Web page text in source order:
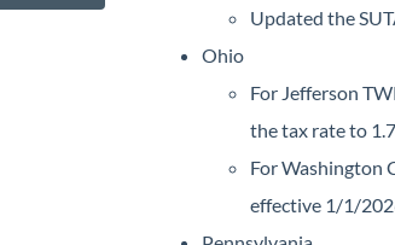
Updated the
Ohio
For Jefferson
the tax rate to
For Washington
effective 1/1/